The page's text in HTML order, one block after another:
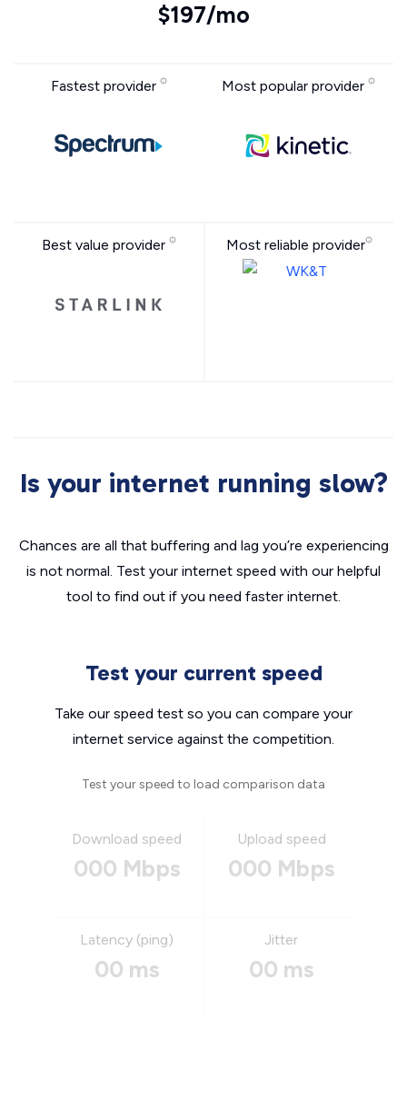
$197/mo
Fastest provider Most popular provider
Best value provider Most reliable provider
Is your internet running slow?
Chances are all that buffering and lag you’re experiencing
is not normal. Test your internet speed with our helpful
tool to find out if you need faster internet.
Test your current speed
Take our speed test so you can compare your
internet service against the competition.
Test your speed to load comparison data
Download speed
000 Mbps
Upload speed
000 Mbps
Latency (ping)
00 ms
Jitter
00 ms